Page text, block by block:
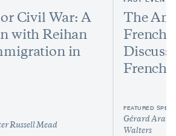
Civil War: A
with Reihan
in
Russell Mead
The
French
French
FEATURED
Gérard Araud
Walters